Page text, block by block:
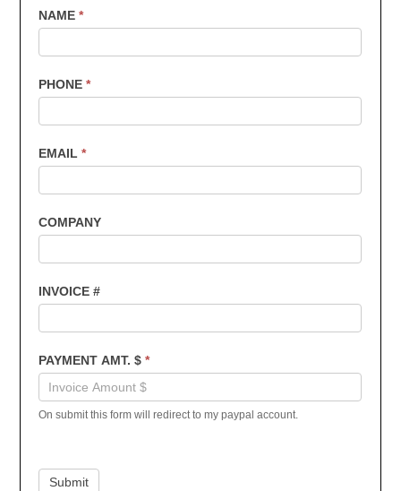
US
-
Invoice
Payments
NAME*
PHONE*
EMAIL*
COMPANY
INVOICE #
PAYMENT AMT. $*
On submit this form will redirect to my paypal account.
Submit